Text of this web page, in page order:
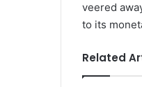
veered
to its
Related